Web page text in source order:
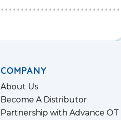
COMPANY
About Us
Become A Distributor
Partnership with Advance OT